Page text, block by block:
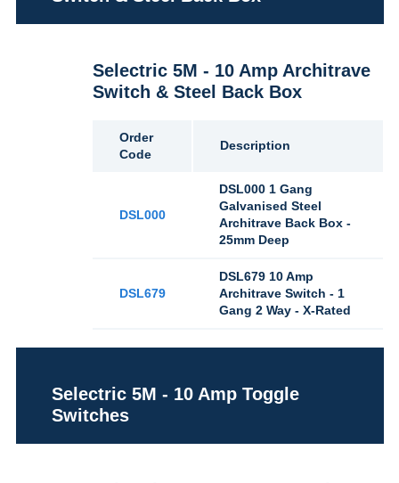
Selectric 5M - 10 Amp Architrave
Switch & Steel Back Box
Order
Code
Description
DSL000
DSL000 1 Gang
Galvanised Steel
Architrave Back Box -
25mm Deep
DSL679
DSL679 10 Amp
Architrave Switch - 1
Gang 2 Way - X-Rated
Selectric 5M - 10 Amp Toggle
Switches